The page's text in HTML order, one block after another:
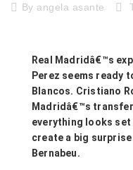
By angela asante
Real Madridâ€™s
Perez seems ready
Blancos. Cristiano
Madridâ€™s
everything looks
create a big
Bernabeu.